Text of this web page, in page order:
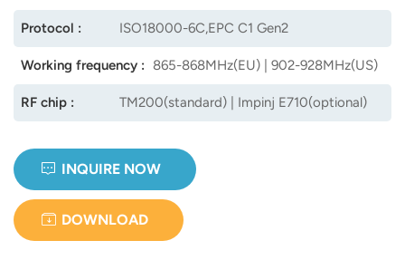
Protocol : ISO18000-6C,EPC C1 Gen2
Working frequency : 865-868MHz(EU) | 902-928MHz(US)
RF chip : TM200(standard) | Impinj E710(optional)
INQUIRE NOW
DOWNLOAD